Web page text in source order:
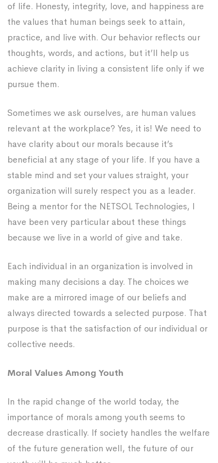
of life. Honesty, integrity, love, and happiness are
the values that human beings seek to attain,
practice, and live with. Our behavior reflects our
thoughts, words, and actions, but it’ll help us
achieve clarity in living a consistent life only if we
pursue them.
Sometimes we ask ourselves, are human values
relevant at the workplace? Yes, it is! We need to
have clarity about our morals because it’s
beneficial at any stage of your life. If you have a
stable mind and set your values straight, your
organization will surely respect you as a leader.
Being a mentor for the NETSOL Technologies, I
have been very particular about these things
because we live in a world of give and take.
Each individual in an organization is involved in
making many decisions a day. The choices we
make are a mirrored image of our beliefs and
always directed towards a selected purpose. That
purpose is that the satisfaction of our individual or
collective needs.
Moral Values Among Youth
In the rapid change of the world today, the
importance of morals among youth seems to
decrease drastically. If society handles the welfare
of the future generation well, the future of our